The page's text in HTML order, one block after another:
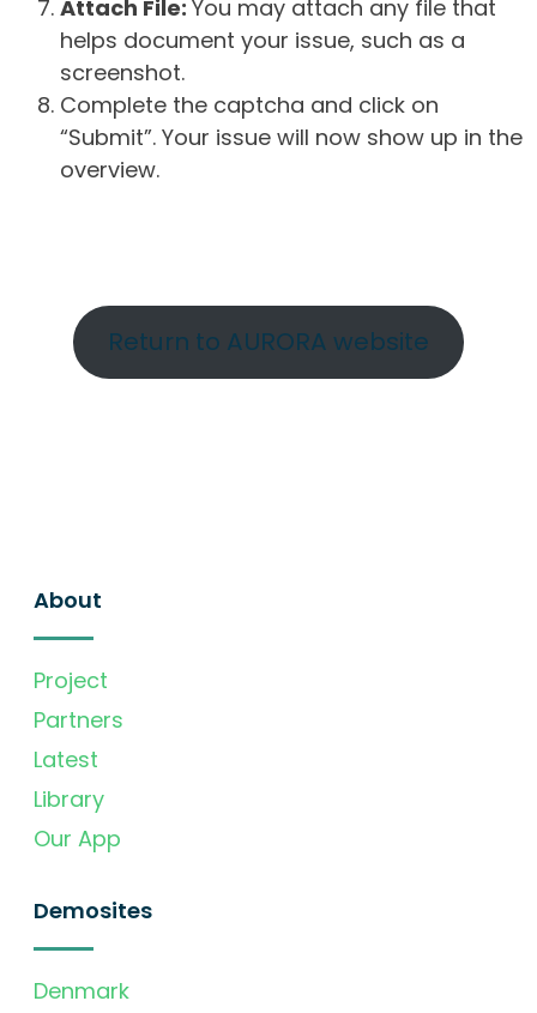
Attach File: You may attach any file that
helps document your issue, such as a
screenshot.
Complete the captcha and click on
“Submit”. Your issue will now show up in the
overview.
Return to AURORA website
About
Project
Partners
Latest
Library
Our App
Demosites
Denmark